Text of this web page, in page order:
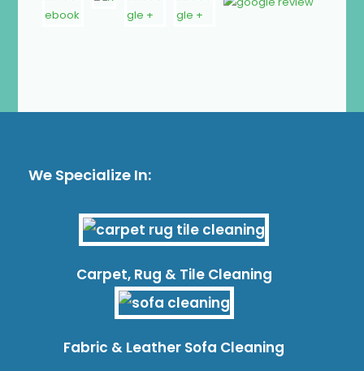
We Specialize In:
Carpet, Rug & Tile Cleaning
Fabric & Leather Sofa Cleaning